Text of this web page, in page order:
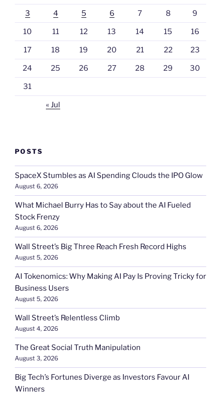
3 4 5 6 7 8 9
10 11 12 13 14 15 16
17 18 19 20 21 22 23
24 25 26 27 28 29 30
31
« Jul
POSTS
SpaceX Stumbles as AI Spending Clouds the IPO Glow
August 6, 2026
What Michael Burry Has to Say about the AI Fueled
Stock Frenzy
August 6, 2026
Wall Street’s Big Three Reach Fresh Record Highs
August 5, 2026
AI Tokenomics: Why Making AI Pay Is Proving Tricky for
Business Users
August 5, 2026
Wall Street’s Relentless Climb
August 4, 2026
The Great Social Truth Manipulation
August 3, 2026
Big Tech’s Fortunes Diverge as Investors Favour AI
Winners